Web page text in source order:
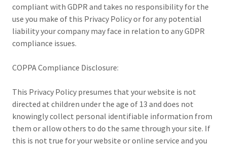
compliant with GDPR and takes no responsibility for the
use you make of this Privacy Policy or for any potential
liability your company may face in relation to any GDPR
compliance issues.
COPPA Compliance Disclosure:
This Privacy Policy presumes that your website is not
directed at children under the age of 13 and does not
knowingly collect personal identifiable information from
them or allow others to do the same through your site. If
this is not true for your website or online service and you